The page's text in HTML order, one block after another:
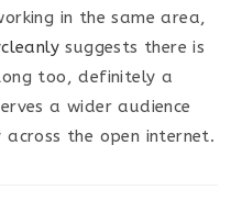
in the same area,
suggests there is
too, definitely a
a wider audience
the open internet.